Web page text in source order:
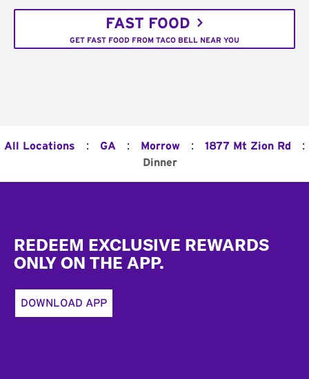
FAST FOOD
GET FAST FOOD FROM TACO BELL NEAR YOU
All Locations : GA : Morrow : 1877 Mt Zion Rd :
Dinner
REDEEM EXCLUSIVE REWARDS
ONLY ON THE APP.
DOWNLOAD APP